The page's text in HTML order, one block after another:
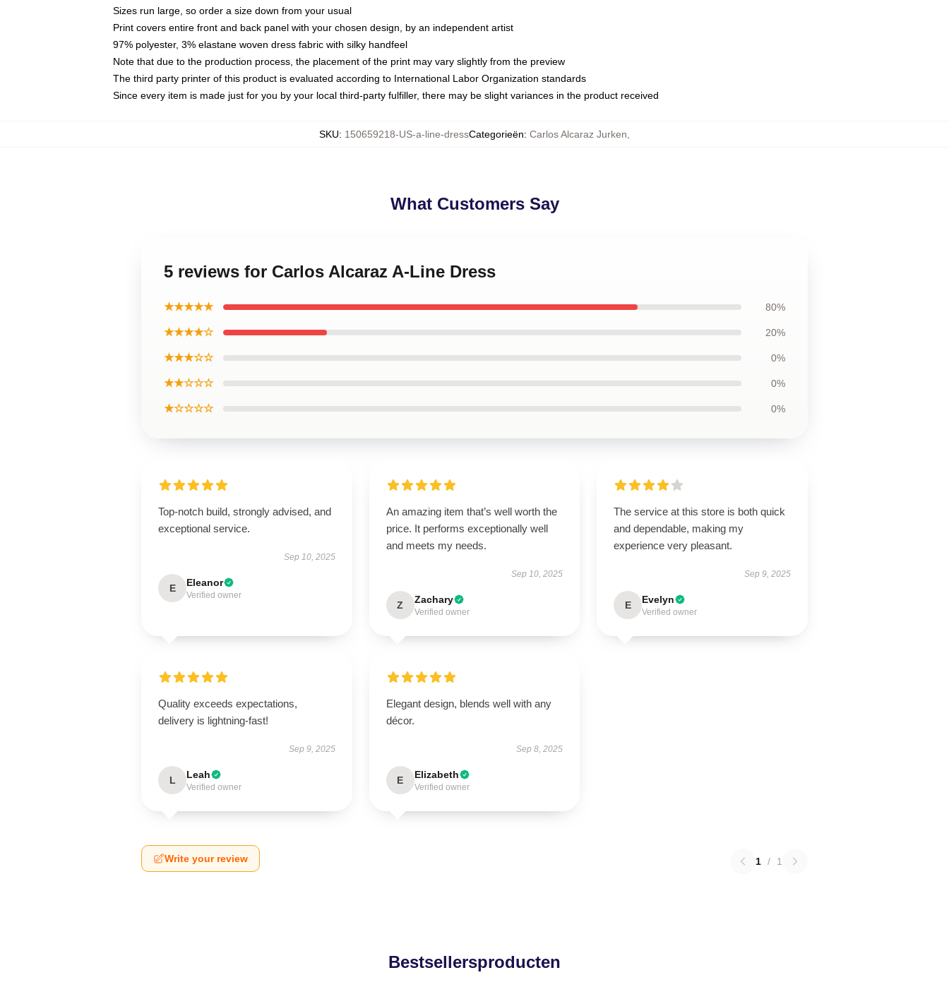
Sizes run large, so order a size down from your usual
Print covers entire front and back panel with your chosen design, by an independent artist
97% polyester, 3% elastane woven dress fabric with silky handfeel
Note that due to the production process, the placement of the print may vary slightly from the preview
The third party printer of this product is evaluated according to International Labor Organization standards
Since every item is made just for you by your local third-party fulfiller, there may be slight variances in the product received
SKU: 150659218-US-a-line-dressCategorieën: Carlos Alcaraz Jurken
What Customers Say
5 reviews for Carlos Alcaraz A-Line Dress
★★★★★ 80%
★★★★☆ 20%
★★★☆☆ 0%
★★☆☆☆ 0%
★☆☆☆☆ 0%
Top-notch build, strongly advised, and
exceptional service.
Sep 10, 2025
E Eleanor
Verified owner
An amazing item that’s well worth the
price. It performs exceptionally well
and meets my needs.
Sep 10, 2025
Z Zachary
Verified owner
The service at this store is both quick
and dependable, making my
experience very pleasant.
Sep 9, 2025
E Evelyn
Verified owner
Quality exceeds expectations,
delivery is lightning-fast!
Sep 9, 2025
L Leah
Verified owner
Elegant design, blends well with any
décor.
Sep 8, 2025
E Elizabeth
Verified owner
Write your review 1 / 1
Bestsellersproducten